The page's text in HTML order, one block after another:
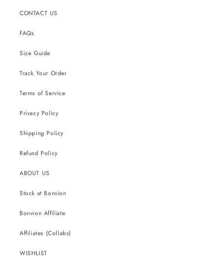
CONTACT US
FAQs
Size Guide
Track Your Order
Terms of Service
Privacy Policy
Shipping Policy
Refund Policy
ABOUT US
Stock at Bonvion
Bonvion Affiliate
Affiliates (Collabs)
WISHLIST